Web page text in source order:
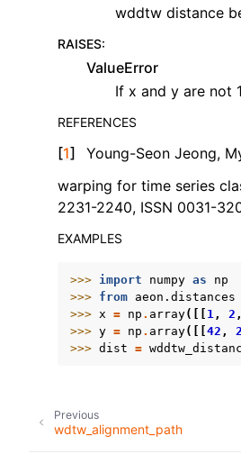
wddtw distance
RAISES:
ValueError
If x and y are not
REFERENCES
[1]
Young-Seon Jeong,
warping for time series
2231-2240, ISSN 0031-
EXAMPLES
>>> import numpy as
np
>>> from aeon.distances
>>> x = np . array([[ 1 , 2 ,
>>> y = np . array([[42 ,
>>> dist =
Previous
wdtw_alignment_path